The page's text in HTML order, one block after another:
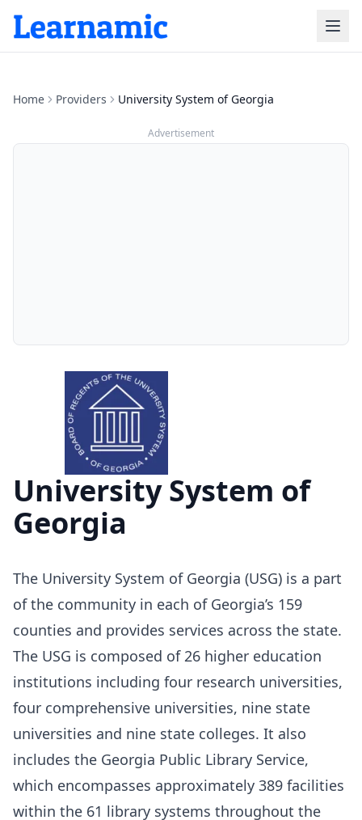
Home Providers University System of Georgia
Advertisement
University System of
Georgia
The University System of Georgia (USG) is a part
of the community in each of Georgia’s 159
counties and provides services across the state.
The USG is composed of 26 higher education
institutions including four research universities,
four comprehensive universities, nine state
universities and nine state colleges. It also
includes the Georgia Public Library Service,
which encompasses approximately 389 facilities
within the 61 library systems throughout the